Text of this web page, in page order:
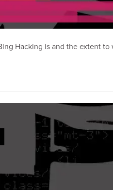
Hacking is and the extent